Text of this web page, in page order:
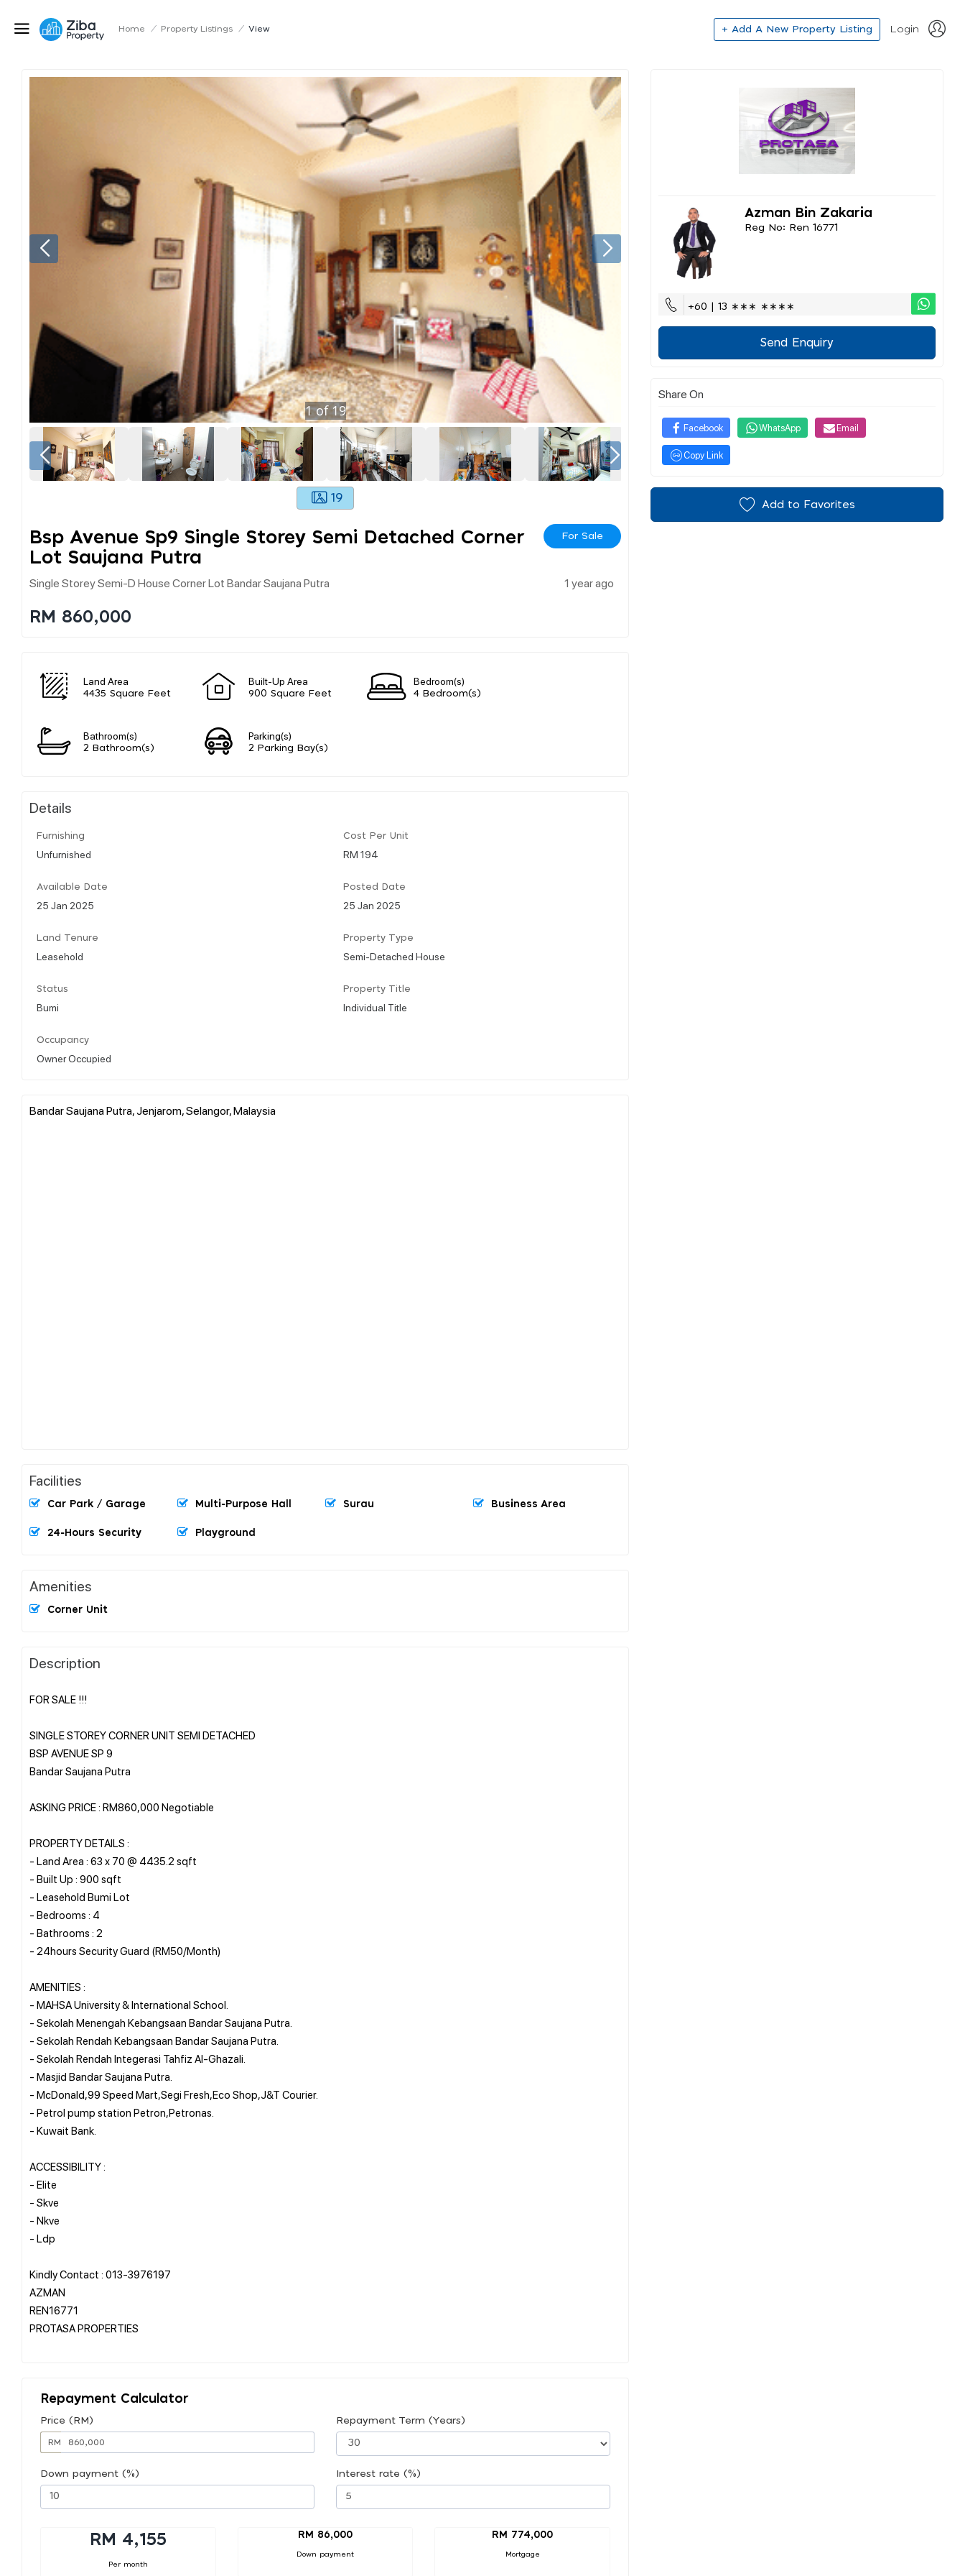
Home / Property Listings / View + Add A New Property Listing Login
1of19
19
Bsp Avenue Sp9 Single Storey Semi Detached Corner
Lot Saujana Putra
For Sale
Single Storey Semi-D House Corner Lot Bandar Saujana Putra 1 year ago
RM 860,000
Land Area
4435 Square Feet
Built-Up Area
900 Square Feet
Bedroom(s)
4 Bedroom(s)
Bathroom(s)
2 Bathroom(s)
Parking(s)
2 Parking Bay(s)
Details
Furnishing
Unfurnished
Cost Per Unit
RM 194
Available Date
25 Jan 2025
Posted Date
25 Jan 2025
Land Tenure
Leasehold
Property Type
Semi-Detached House
Status
Bumi
Property Title
Individual Title
Occupancy
Owner Occupied
Bandar Saujana Putra, Jenjarom, Selangor, Malaysia
Facilities
Car Park / Garage Multi-Purpose Hall Surau Business Area
24-Hours Security Playground
Amenities
Corner Unit
Description
FOR SALE !!!
SINGLE STOREY CORNER UNIT SEMI DETACHED
BSP AVENUE SP 9
Bandar Saujana Putra
ASKING PRICE : RM860,000 Negotiable
PROPERTY DETAILS :
- Land Area : 63 x 70 @ 4435.2 sqft
- Built Up : 900 sqft
- Leasehold Bumi Lot
- Bedrooms : 4
- Bathrooms : 2
- 24hours Security Guard (RM50/Month)
AMENITIES :
- MAHSA University & International School.
- Sekolah Menengah Kebangsaan Bandar Saujana Putra.
- Sekolah Rendah Kebangsaan Bandar Saujana Putra.
- Sekolah Rendah Integerasi Tahfiz Al-Ghazali.
- Masjid Bandar Saujana Putra.
- McDonald,99 Speed Mart,Segi Fresh,Eco Shop,J&T Courier.
- Petrol pump station Petron,Petronas.
- Kuwait Bank.
ACCESSIBILITY :
- Elite
- Skve
- Nkve
- Ldp
Kindly Contact : 013-3976197
AZMAN
REN16771
PROTASA PROPERTIES
Repayment Calculator
Price (RM)
RM
Repayment Term (Years)
Down payment (%) Interest rate (%)
RM 4,155
Per month
RM 86,000
Down payment
RM 774,000
Mortgage
Azman Bin Zakaria
Reg No: Ren 16771
+60 | 13 ∗∗∗ ∗∗∗∗
Send Enquiry
Share On
Facebook WhatsApp Email
Copy Link
Add to Favorites